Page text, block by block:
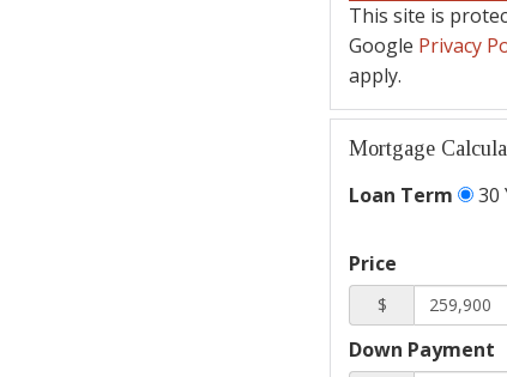
This site is
Google Privacy
apply.
Mortgage
Loan Term 30
Price
$
Down Payment